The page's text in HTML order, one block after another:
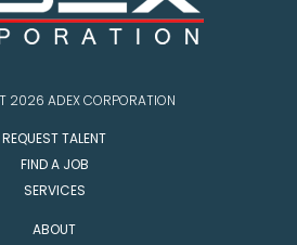
2026 ADEX CORPORATION
REQUEST TALENT
FIND A JOB
SERVICES
ABOUT